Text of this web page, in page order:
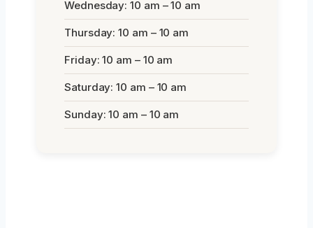
Wednesday: 10 am – 10 am
Thursday: 10 am – 10 am
Friday: 10 am – 10 am
Saturday: 10 am – 10 am
Sunday: 10 am – 10 am